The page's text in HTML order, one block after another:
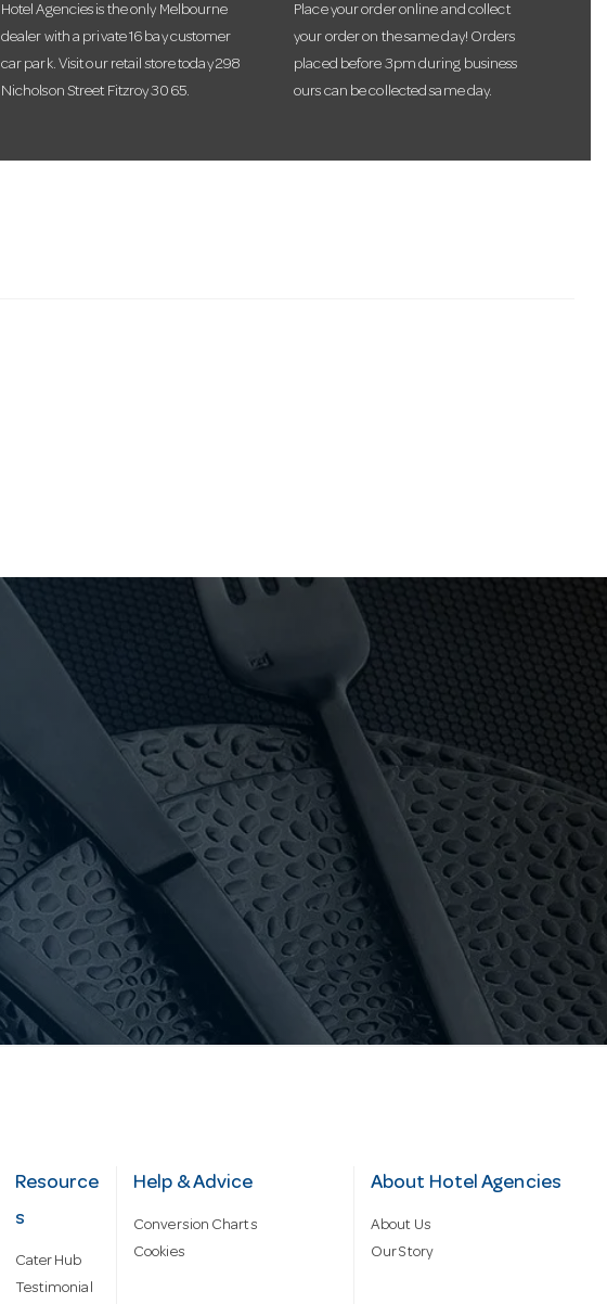
Hotel Agencies is the only Melbourne
dealer with a private 16 bay customer
car park. Visit our retail store today 298
Nicholson Street Fitzroy 3065.
Place your order online and collect
your order on the same day! Orders
placed before 3pm during business
ours can be collected same day.
Resource
s
Cater Hub
Testimonial
Help & Advice
Conversion Charts
Cookies
About Hotel Agencies
About Us
Our Story